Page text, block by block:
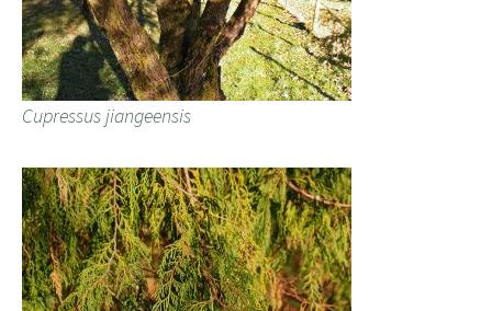
Cupressus jiangeensis